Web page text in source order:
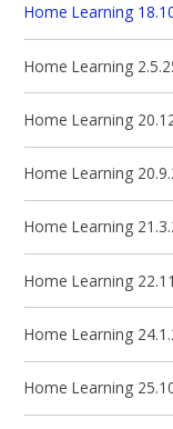
Home Learning
Home Learning
Home Learning
Home Learning
Home Learning
Home Learning
Home Learning
Home Learning